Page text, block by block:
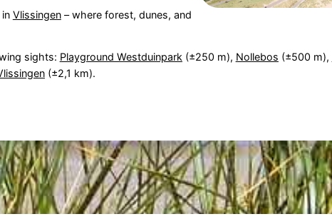
Vlissingen– where forest, dunes, and
sights: Playground Westduinpark (±250 m), Nollebos (±500 m),
(±2,1 km).